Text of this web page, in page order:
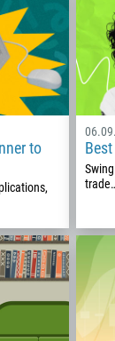
to